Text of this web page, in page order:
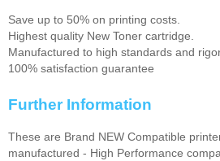
Save up to 50% on printing costs.
Highest quality New Toner cartridge.
Manufactured to high standards and
100% satisfaction guarantee
Further Information
These are Brand NEW Compatible
manufactured - High Performance